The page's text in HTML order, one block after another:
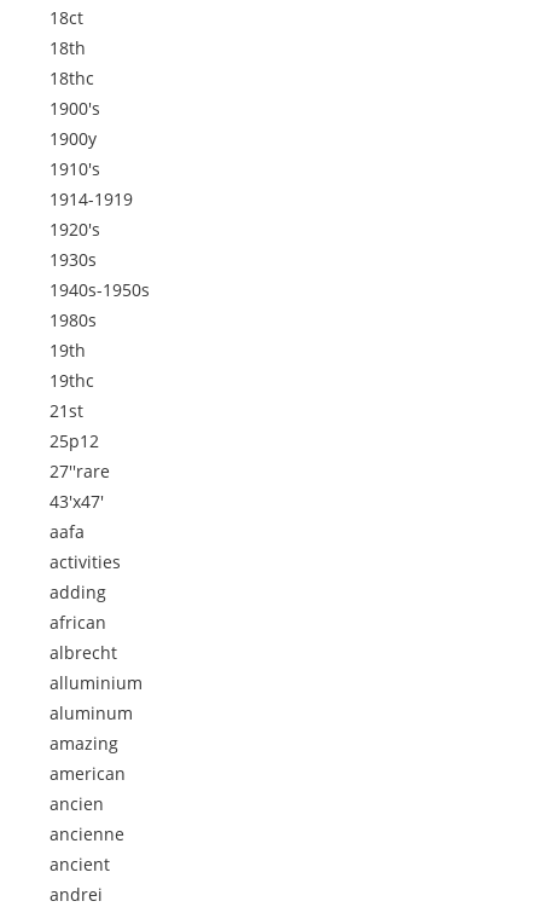
18ct
18th
18thc
1900's
1900y
1910's
1914-1919
1920's
1930s
1940s-1950s
1980s
19th
19thc
21st
25p12
27''rare
43'x47'
aafa
activities
adding
african
albrecht
alluminium
aluminum
amazing
american
ancien
ancienne
ancient
andrei